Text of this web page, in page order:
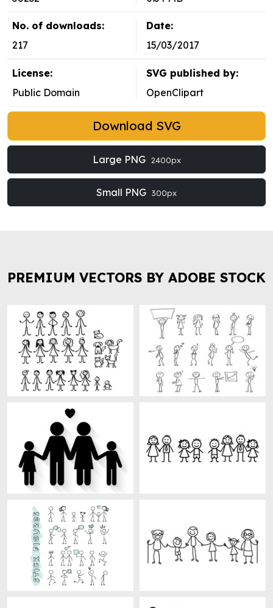
No. of downloads:
217
Date:
15/03/2017
License:
Public Domain
SVG published by:
OpenClipart
Download SVG
Large PNG 2400px
Small PNG 300px
PREMIUM VECTORS BY ADOBE STOCK